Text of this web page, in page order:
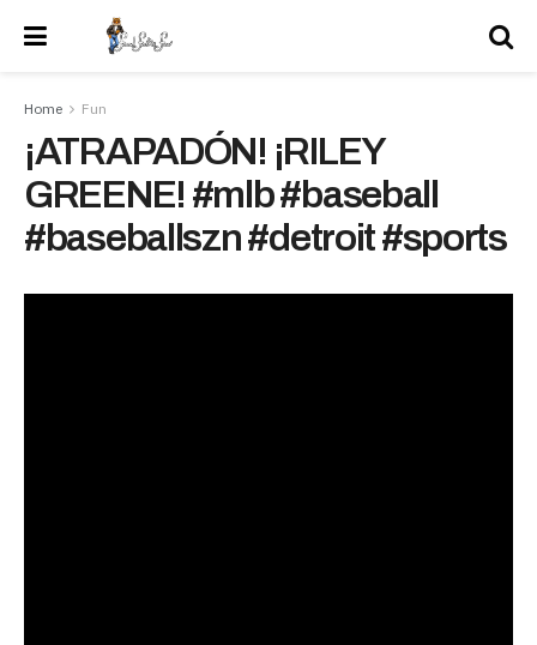
Home Fun
¡ATRAPADÓN! ¡RILEY
GREENE! #mlb #baseball
#baseballszn #detroit #sports